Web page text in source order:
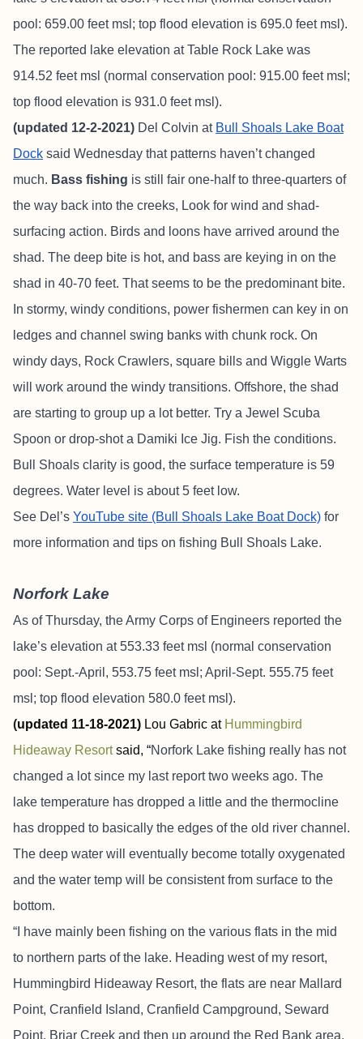
pool: 659.00 feet msl; top flood elevation is 695.0 feet msl).
The reported lake elevation at Table Rock Lake was
914.52 feet msl (normal conservation pool: 915.00 feet msl;
top flood elevation is 931.0 feet msl).
(updated 12-2-2021) Del Colvin at Bull Shoals Lake Boat
Dock said Wednesday that patterns haven’t changed
much. Bass fishing is still fair one-half to three-quarters of
the way back into the creeks, Look for wind and shad-
surfacing action. Birds and loons have arrived around the
shad. The deep bite is hot, and bass are keying in on the
shad in 40-70 feet. That seems to be the predominant bite.
In stormy, windy conditions, power fishermen can key in on
ledges and channel swing banks with chunk rock. On
windy days, Rock Crawlers, square bills and Wiggle Warts
will work around the windy transitions. Offshore, the shad
are starting to group up a lot better. Try a Jewel Scuba
Spoon or drop-shot a Damiki Ice Jig. Fish the conditions.
Bull Shoals clarity is good, the surface temperature is 59
degrees. Water level is about 5 feet low.
See Del’s YouTube site (Bull Shoals Lake Boat Dock) for
more information and tips on fishing Bull Shoals Lake.
Norfork Lake
As of Thursday, the Army Corps of Engineers reported the
lake’s elevation at 553.33 feet msl (normal conservation
pool: Sept.-April, 553.75 feet msl; April-Sept. 555.75 feet
msl; top flood elevation 580.0 feet msl).
(updated 11-18-2021) Lou Gabric at Hummingbird
Hideaway Resortsaid, “Norfork Lake fishing really has not
changed a lot since my last report two weeks ago. The
lake temperature has dropped a little and the thermocline
has dropped to basically the edges of the old river channel.
The deep water will eventually become totally oxygenated
and the water temp will be consistent from surface to the
bottom.
“I have mainly been fishing on the various flats in the mid
to northern parts of the lake. Heading west of my resort,
Hummingbird Hideaway Resort, the flats are near Mallard
Point, Cranfield Island, Cranfield Campground, Seward
Point, Briar Creek and then up around the Red Bank area.